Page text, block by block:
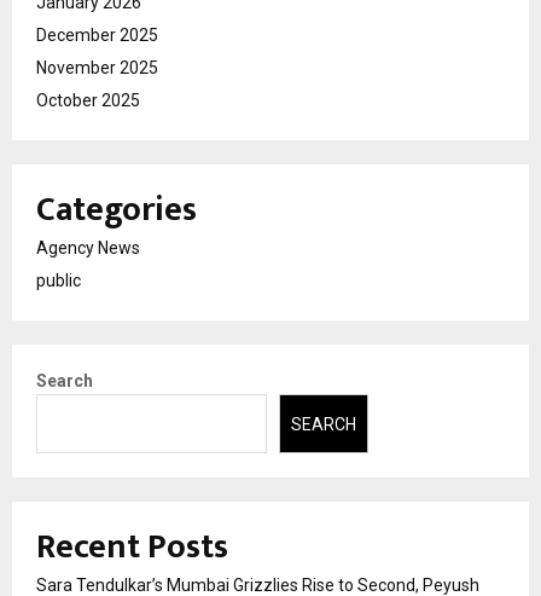
December 2025
November 2025
October 2025
Categories
Agency News
public
Search
SEARCH
Recent Posts
Sara Tendulkar’s Mumbai Grizzlies Rise to Second, Peyush